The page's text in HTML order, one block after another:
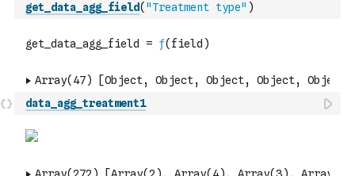
get_data_agg_field( "Treatment type" )
data_agg_treatment1